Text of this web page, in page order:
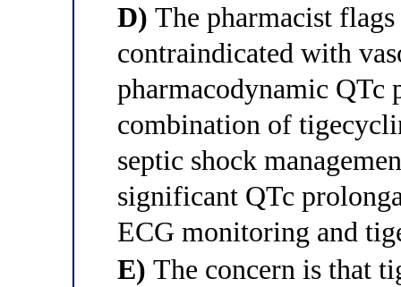
D) The pharmacist
contraindicated with
pharmacodynamic QTc
combination of
septic shock
significant QTc
ECG monitoring and
E) The concern is that